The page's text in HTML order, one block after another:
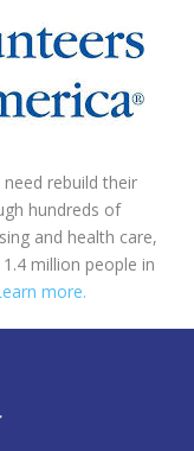
rebuild their
hundreds of
and health care,
million people in
more.